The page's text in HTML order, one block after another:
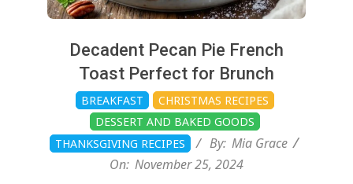
Decadent Pecan Pie French
Toast Perfect for Brunch
BREAKFAST
CHRISTMAS RECIPES
DESSERT AND BAKED GOODS
THANKSGIVING RECIPES
By: Mia Grace
On: November 25, 2024